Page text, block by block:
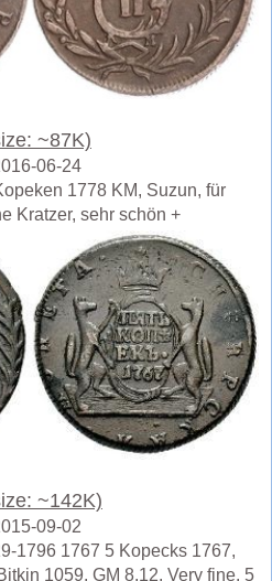
~87K)
06-24
1778 KM, Suzun, für
Kratzer, sehr schön +
~142K)
09-02
1796 1767 5 Kopecks 1767,
1059. GM 8.12. Very fine. 5